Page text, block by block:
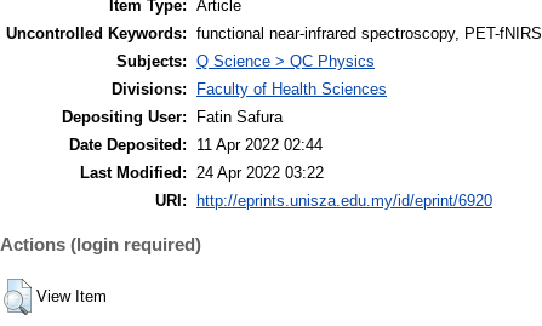
Item Type: Article
Uncontrolled Keywords: functional near-infrared spectroscopy, PET-
Subjects: Q Science > QC Physics
Divisions:
Faculty of Health Sciences
Depositing User:
Fatin Safura
Date Deposited:
11 Apr 2022 02:44
Last Modified:
24 Apr 2022 03:22
URI:
http://eprints.unisza.edu.my/id/eprint/6920
Actions (login required)
View Item